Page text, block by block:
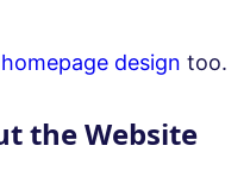
homepage design too.
the Website